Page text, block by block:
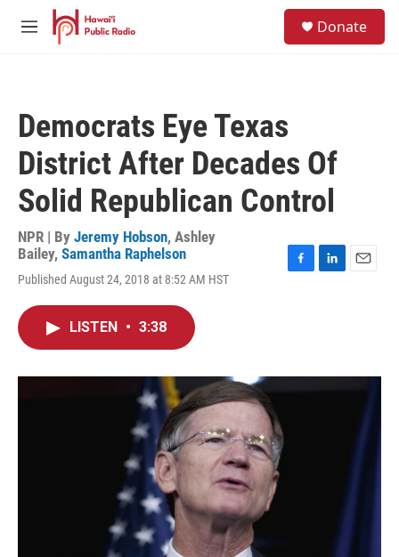
Skip to main content
M
Donate
Democrats Eye Texas
District After Decades Of
Solid Republican Control
NPR | By Jeremy Hobson, Ashley
Bailey, Samantha Raphelson
Published August 24, 2018 at 8:52 AM HST
o
k
I
n
LISTEN • 3:38